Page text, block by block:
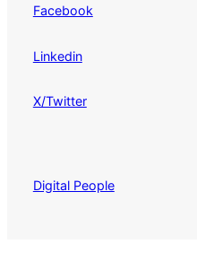
Facebook
Linkedin
X/Twitter
Digital People